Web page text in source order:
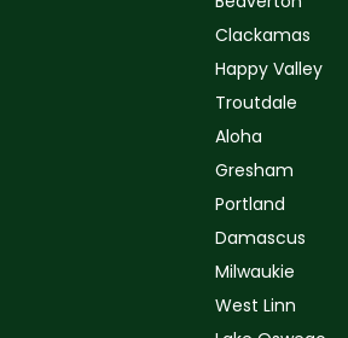
Clackamas
Happy Valley
Troutdale
Aloha
Gresham
Portland
Damascus
Milwaukie
West Linn